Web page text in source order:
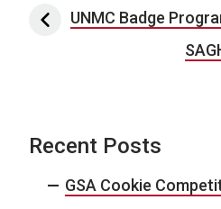
Post navigation
UNMC Badge
Recent Posts
GSA Cookie